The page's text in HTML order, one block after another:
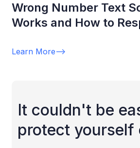
Wrong Number Text
Works and How to
Learn More-->
It couldn't be
protect yourself